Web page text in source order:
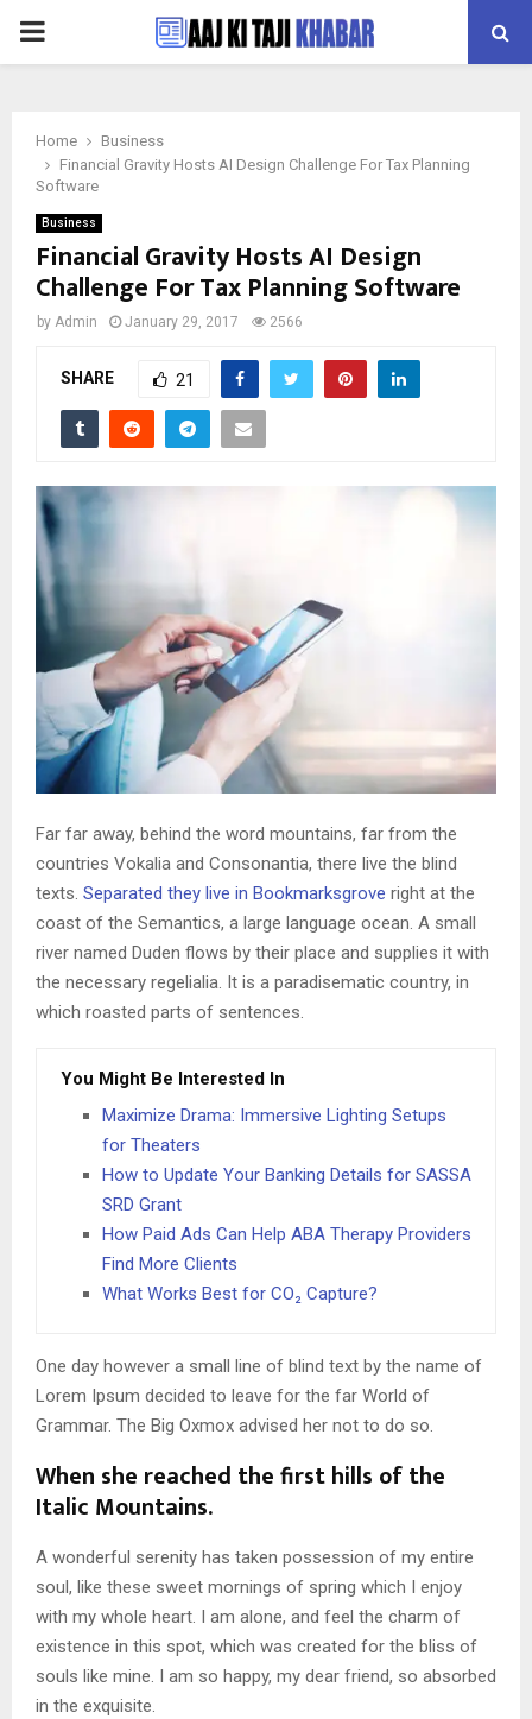
PRIMARY
Home
Business
Financial Gravity Hosts AI Design Challenge For Tax Planning
Software
Business
Financial Gravity Hosts AI Design
Challenge For Tax Planning Software
by Admin January 29, 2017 2566
SHARE 21
Far far away, behind the word mountains, far from the
countries Vokalia and Consonantia, there live the blind
texts. Separated they live in Bookmarksgrove right at the
coast of the Semantics, a large language ocean. A small
river named Duden flows by their place and supplies it with
the necessary regelialia. It is a paradisematic country, in
which roasted parts of sentences.
You Might Be Interested In
Maximize Drama: Immersive Lighting Setups
for Theaters
How to Update Your Banking Details for SASSA
SRD Grant
How Paid Ads Can Help ABA Therapy Providers
Find More Clients
What Works Best for CO₂ Capture?
One day however a small line of blind text by the name of
Lorem Ipsum decided to leave for the far World of
Grammar. The Big Oxmox advised her not to do so.
When she reached the first hills of the
Italic Mountains.
A wonderful serenity has taken possession of my entire
soul, like these sweet mornings of spring which I enjoy
with my whole heart. I am alone, and feel the charm of
existence in this spot, which was created for the bliss of
souls like mine. I am so happy, my dear friend, so absorbed
in the exquisite.